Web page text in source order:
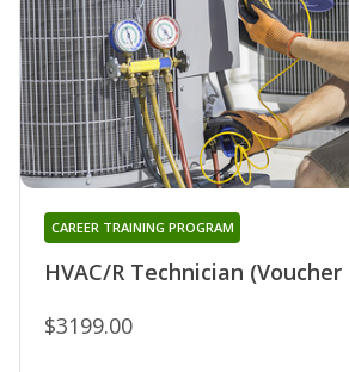
HVAC/R Technician
CAREER TRAINING PROGRAM
$3199.00